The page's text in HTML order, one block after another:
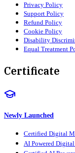
Privacy Policy
Support Policy
Refund Policy
Cookie Policy
Disability
Equal Treatment
Certificate
Newly Launched
Certified Digital
AI Powered